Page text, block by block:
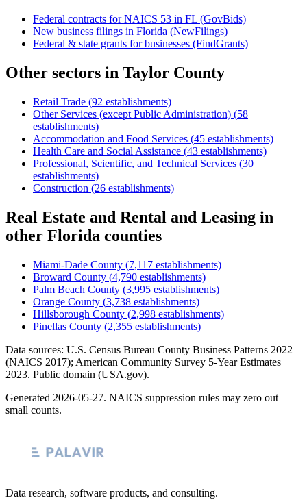
Federal contracts for NAICS 53 in FL (GovBids)
New business filings in Florida (NewFilings)
Federal & state grants for businesses (FindGrants)
Other sectors in Taylor County
Retail Trade (92 establishments)
Other Services (except Public Administration) (58
establishments)
Accommodation and Food Services (45 establishments)
Health Care and Social Assistance (43 establishments)
Professional, Scientific, and Technical Services (30
establishments)
Construction (26 establishments)
Real Estate and Rental and Leasing in
other Florida counties
Miami-Dade County (7,117 establishments)
Broward County (4,790 establishments)
Palm Beach County (3,995 establishments)
Orange County (3,738 establishments)
Hillsborough County (2,998 establishments)
Pinellas County (2,355 establishments)
Data sources: U.S. Census Bureau County Business Patterns 2022
(NAICS 2017); American Community Survey 5-Year Estimates
2023. Public domain (USA.gov).
Generated 2026-05-27. NAICS suppression rules may zero out
small counts.
Data research, software products, and consulting.